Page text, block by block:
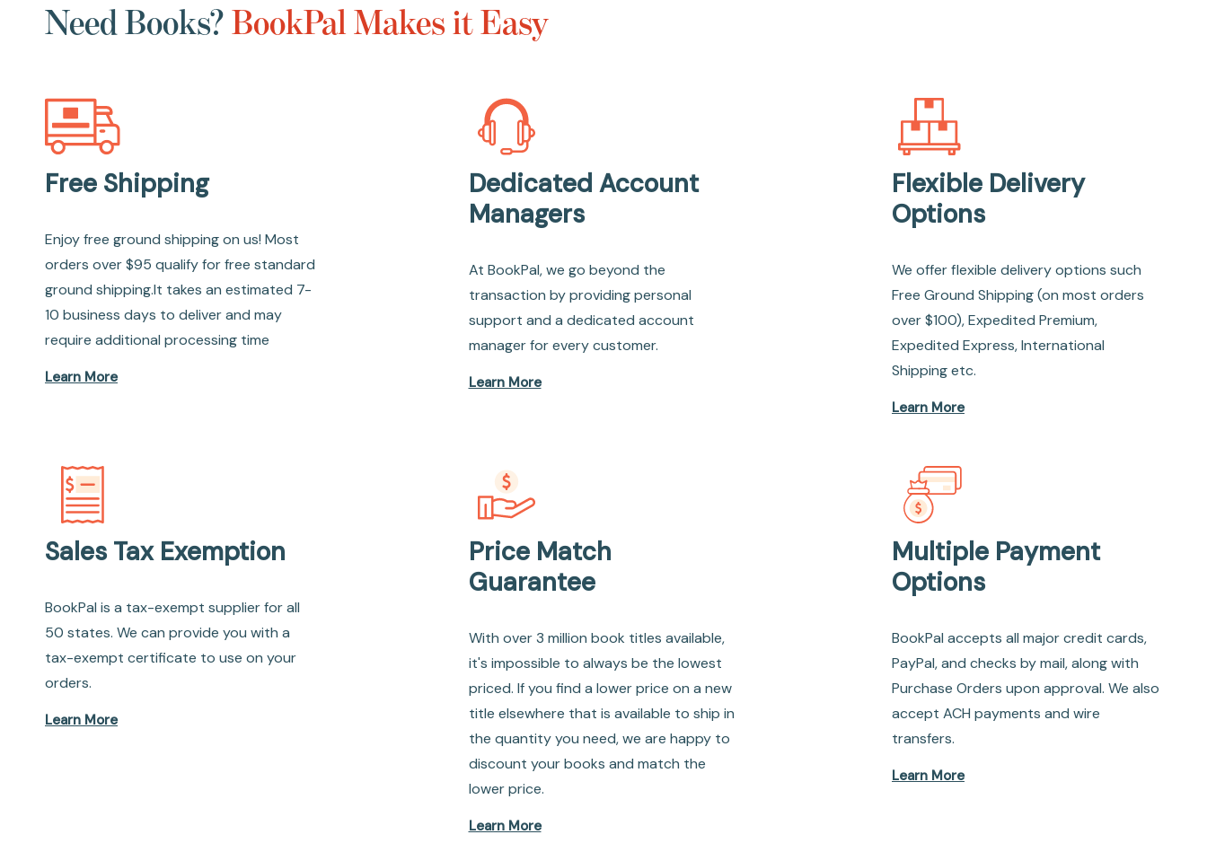
Need Books?BookPal Makes it Easy
Free Shipping
Enjoy free ground shipping on us! Most
orders over $95 qualify for free standard
ground shipping.It takes an estimated 7-
10 business days to deliver and may
require additional processing time
Learn More
Dedicated Account
Managers
At BookPal, we go beyond the
transaction by providing personal
support and a dedicated account
manager for every customer.
Learn More
Flexible Delivery
Options
We offer flexible delivery options such
Free Ground Shipping (on most orders
over $100), Expedited Premium,
Expedited Express, International
Shipping etc.
Learn More
Sales Tax Exemption
BookPal is a tax-exempt supplier for all
50 states. We can provide you with a
tax-exempt certificate to use on your
orders.
Learn More
Price Match
Guarantee
With over 3 million book titles available,
it's impossible to always be the lowest
priced. If you find a lower price on a new
title elsewhere that is available to ship in
the quantity you need, we are happy to
discount your books and match the
lower price.
Learn More
Multiple Payment
Options
BookPal accepts all major credit cards,
PayPal, and checks by mail, along with
Purchase Orders upon approval. We also
accept ACH payments and wire
transfers.
Learn More